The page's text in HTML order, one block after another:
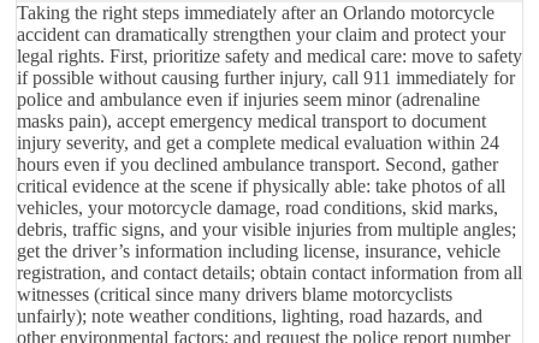
Taking the right steps immediately after an Orlando motorcycle
accident can dramatically strengthen your claim and protect your
legal rights. First, prioritize safety and medical care: move to safety
if possible without causing further injury, call 911 immediately for
police and ambulance even if injuries seem minor (adrenaline
masks pain), accept emergency medical transport to document
injury severity, and get a complete medical evaluation within 24
hours even if you declined ambulance transport. Second, gather
critical evidence at the scene if physically able: take photos of all
vehicles, your motorcycle damage, road conditions, skid marks,
debris, traffic signs, and your visible injuries from multiple angles;
get the driver’s information including license, insurance, vehicle
registration, and contact details; obtain contact information from all
witnesses (critical since many drivers blame motorcyclists
unfairly); note weather conditions, lighting, road hazards, and
other environmental factors; and request the police report number